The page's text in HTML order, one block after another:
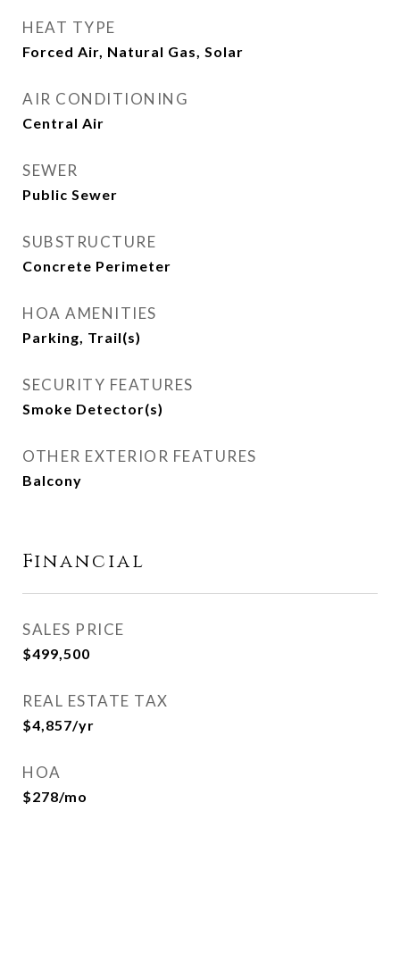
HEAT TYPE
Forced Air, Natural Gas, Solar
AIR CONDITIONING
Central Air
SEWER
Public Sewer
SUBSTRUCTURE
Concrete Perimeter
HOA AMENITIES
Parking, Trail(s)
SECURITY FEATURES
Smoke Detector(s)
OTHER EXTERIOR FEATURES
Balcony
Financial
SALES PRICE
$499,500
REAL ESTATE TAX
$4,857/yr
HOA
$278/mo